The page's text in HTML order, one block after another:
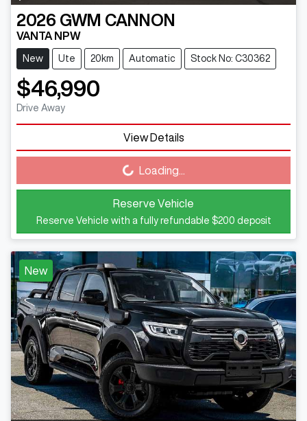
2026 GWM CANNON
VANTA NPW
New Ute 20km Automatic Stock No: C30362
$46,990
Drive Away
View Details
Loading...
Loading...
Reserve Vehicle
Reserve Vehicle with a fully refundable $200 deposit
New